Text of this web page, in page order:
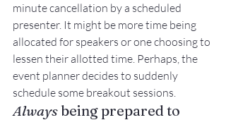
minute cancellation by a scheduled
presenter. It might be more time being
allocated for speakers or one choosing to
lessen their allotted time. Perhaps, the
event planner decides to suddenly
schedule some breakout sessions.
Always being prepared to